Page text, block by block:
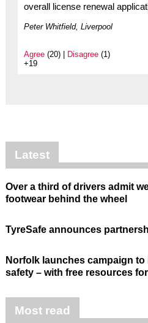
overall license renewal
Peter Whitfield, Liverpool
Agree(20) | Disagree(1)
+19
Latest
Over a third of drivers admit
footwear behind the wheel
TyreSafe announces
Norfolk launches campaign
safety – with free resources
Most read